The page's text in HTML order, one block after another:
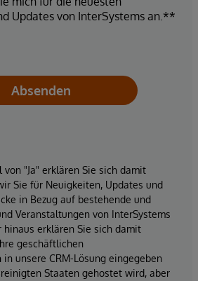
Updates von InterSystems an.**
Absenden
"Ja" erklären Sie sich damit
Sie für Neuigkeiten, Updates und
in Bezug auf bestehende und
Veranstaltungen von InterSystems
hinaus erklären Sie sich damit
geschäftlichen
unsere CRM-Lösung eingegeben
Staaten gehostet wird, aber